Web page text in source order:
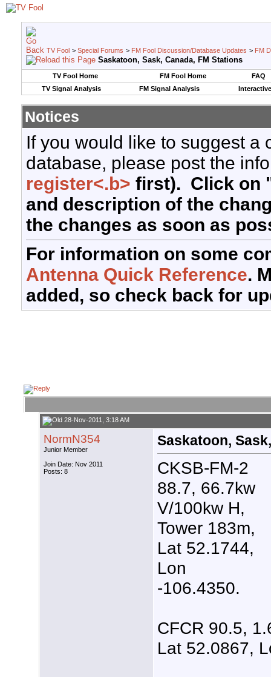
TV Fool > Special Forums > FM Fool Discussion/Database Updates > FM
Saskatoon, Sask, Canada, FM Stations
TV Fool Home FM Fool Home
FAQ
TV Signal Analysis
FM Signal Analysis
Notices
If you would like to suggest a
database, please post the
register<.b> first). Click on
and description of the
the changes as soon as
For information on some
Antenna Quick Reference.
added, so check back for
28-Nov-2011, 3:18 AM
NormN354
Junior Member
Join Date: Nov 2011
Posts: 8
Saskatoon,
CKSB-FM-2
88.7, 66.7kw
V/100kw H,
Tower 183m,
Lat 52.1744,
Lon
-106.4350.
CFCR 90.5,
Lat 52.0867,